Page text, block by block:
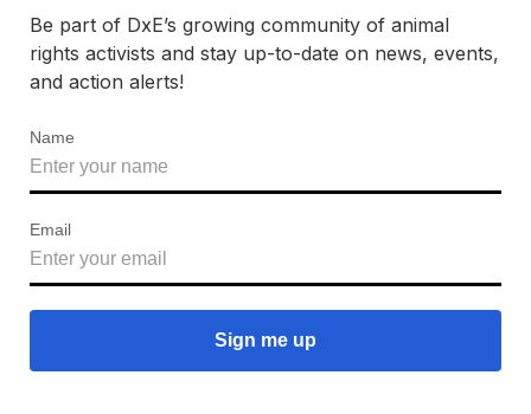
Be part of DxE’s growing community of animal
rights activists and stay up-to-date on news, events,
and action alerts!
Name
Email